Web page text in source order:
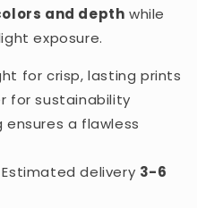
and depth while
exposure.
for crisp, lasting prints
for sustainability
a flawless
delivery 3-6